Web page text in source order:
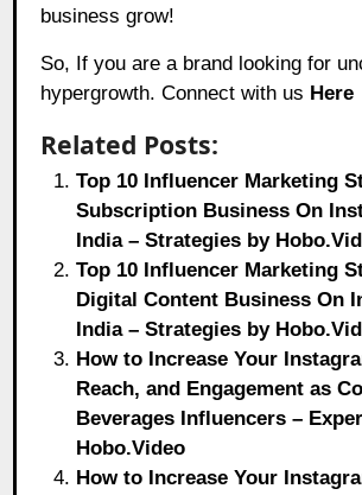
business grow!
So, If you are a brand looking for
hypergrowth. Connect with us Here
Related Posts:
Top 10 Influencer Marketing
Subscription Business On
India – Strategies by
Top 10 Influencer Marketing
Digital Content Business On
India – Strategies by
How to Increase Your
Reach, and Engagement as
Beverages Influencers –
Hobo.Video
How to Increase Your